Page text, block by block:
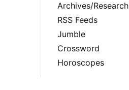
Archives/Research
RSS Feeds
Jumble
Crossword
Horoscopes